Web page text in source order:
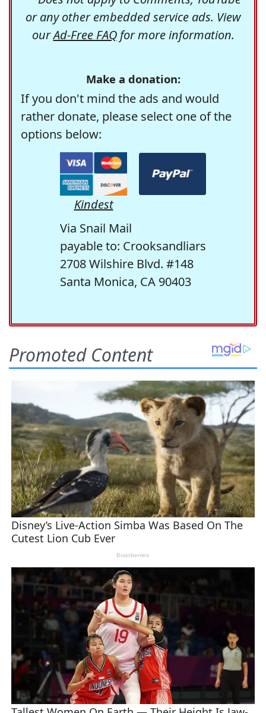
or any other embedded service ads. View
ourAd-Free FAQfor more information.
Make a donation:
If you don't mind the ads and would
rather donate, please select one of the
options below:
Kindest
Via Snail Mail
payable to: Crooksandliars
2708 Wilshire Blvd. #148
Santa Monica, CA 90403